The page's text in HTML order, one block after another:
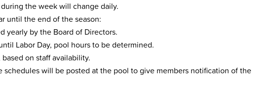
the week will change daily.
until the end of the season:
yearly by the Board of Directors.
Labor Day, pool hours to be determined.
on staff availability.
schedules will be posted at the pool to give members notification of the